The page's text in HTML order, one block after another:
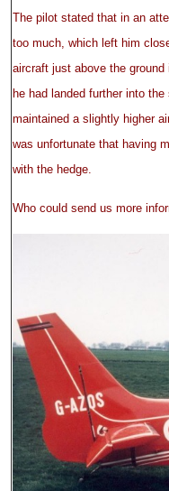
The pilot stated that in an
too much, which left him
aircraft just above the
he had landed further into
maintained a slightly higher
was unfortunate that having
with the hedge.
Who could send us more